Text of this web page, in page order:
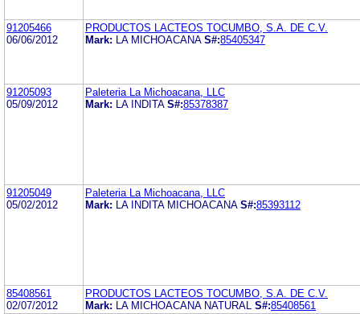
91205466
06/06/2012
PRODUCTOS LACTEOS TOCUMBO, S.A. DE C.V.
Mark:
LA MICHOACANA S#:85405347
91205093
05/09/2012
Paleteria La Michoacana, LLC
Mark:
LA INDITA S#:85378387
91205049
05/02/2012
Paleteria La Michoacana, LLC
Mark:
LA INDITA MICHOACANA S#:85393112
85408561
02/07/2012
PRODUCTOS LACTEOS TOCUMBO, S.A. DE C.V.
Mark:
LA MICHOACANA NATURAL S#:85408561